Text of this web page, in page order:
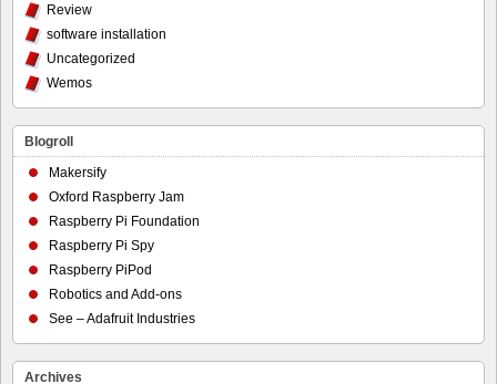
Review
software installation
Uncategorized
Wemos
Blogroll
Makersify
Oxford Raspberry Jam
Raspberry Pi Foundation
Raspberry Pi Spy
Raspberry PiPod
Robotics and Add-ons
See – Adafruit Industries
Archives